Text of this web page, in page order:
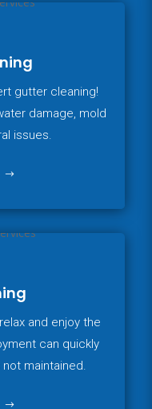
gutter cleaning!
damage, mold
issues.
and enjoy the
can quickly
maintained.